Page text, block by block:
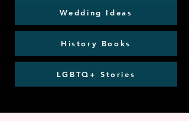
Wedding Ideas
History Books
LGBTQ+ Stories